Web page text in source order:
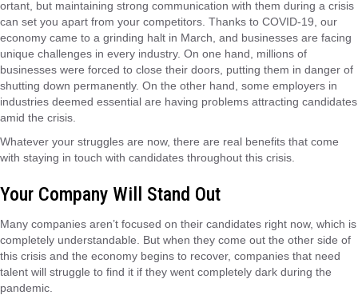
ortant, but maintaining strong communication with them during a crisis
can set you apart from your competitors. Thanks to COVID-19, our
economy came to a grinding halt in March, and businesses are facing
unique challenges in every industry. On one hand, millions of
businesses were forced to close their doors, putting them in danger of
shutting down permanently. On the other hand, some employers in
industries deemed essential are having problems attracting candidates
amid the crisis.
Whatever your struggles are now, there are real benefits that come
with staying in touch with candidates throughout this crisis.
Your Company Will Stand Out
Many companies aren’t focused on their candidates right now, which is
completely understandable. But when they come out the other side of
this crisis and the economy begins to recover, companies that need
talent will struggle to find it if they went completely dark during the
pandemic.